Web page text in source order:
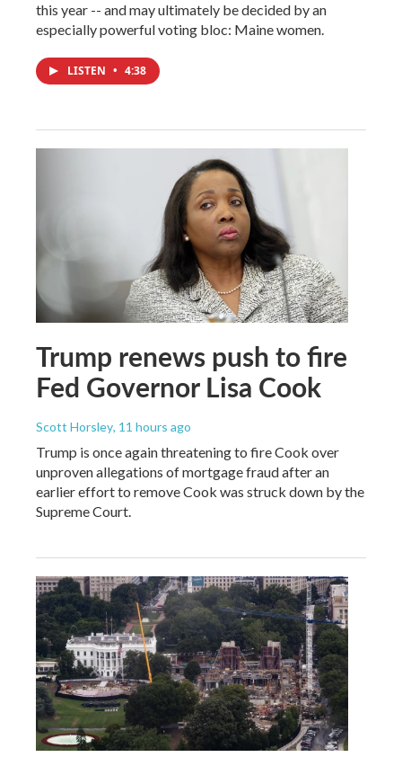
this year -- and may ultimately be decided by an
especially powerful voting bloc: Maine women.
LISTEN • 4:38
Trump renews push to fire
Fed Governor Lisa Cook
Scott Horsley, 11 hours ago
Trump is once again threatening to fire Cook over
unproven allegations of mortgage fraud after an
earlier effort to remove Cook was struck down by the
Supreme Court.